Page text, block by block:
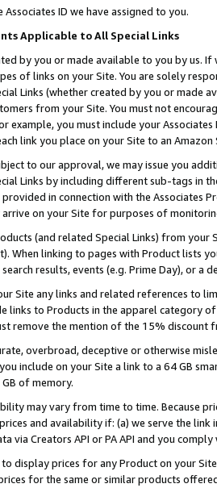
Associates ID we have assigned to you.
Applicable to All Special Links
by you or made available to you by us.
of links on your Site. You are solely
Links (whether created by you or
from your Site. You must not
example, you must include your
link you place on your Site to an Amazon
to our approval, we may issue you
Links by including different sub-tags in
in connection with the Associates
on your Site for purposes of
(and related Special Links) from
When linking to pages with Product lists
results, events (e.g. Prime Day), or a
Site any links and related references to
links to Products in the apparel category
remove the mention of the 15% discount
overbroad, deceptive or otherwise
include on your Site a link to a 64 GB
of memory.
may vary from time to time. Because
and availability if: (a) we serve the
via Creators API or PA API and you
display prices for any Product on your
for the same or similar products